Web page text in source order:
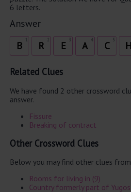
6 letters.
Answer
B 2
R 3
E 4
A 5
C H
Related Clues
We have found 2 other crossword
answer.
Fissure
Breaking of contract
Other Crossword Clues
Below you may find other clues
Rooms for living in (9)
Country formerly part of